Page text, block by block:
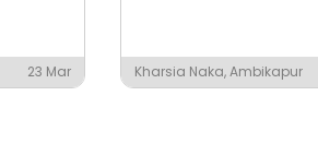
23 Mar Kharsia Naka, Ambikapur